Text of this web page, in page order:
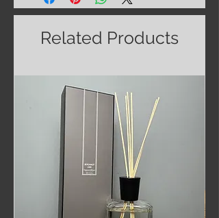
Related Products